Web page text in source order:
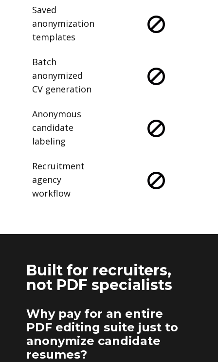
Saved
anonymization
templates
Batch
anonymized
CV generation
Anonymous
candidate
labeling
Recruitment
agency
workflow
Built for recruiters,
not PDF specialists
Why pay for an entire
PDF editing suite just to
anonymize candidate
resumes?